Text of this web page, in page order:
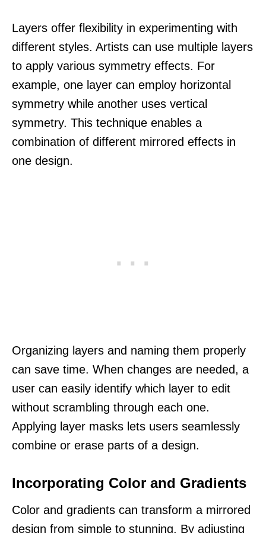
Layers offer flexibility in experimenting with
different styles. Artists can use multiple layers
to apply various symmetry effects. For
example, one layer can employ horizontal
symmetry while another uses vertical
symmetry. This technique enables a
combination of different mirrored effects in
one design.
Organizing layers and naming them properly
can save time. When changes are needed, a
user can easily identify which layer to edit
without scrambling through each one.
Applying layer masks lets users seamlessly
combine or erase parts of a design.
Incorporating Color and Gradients
Color and gradients can transform a mirrored
design from simple to stunning. By adjusting